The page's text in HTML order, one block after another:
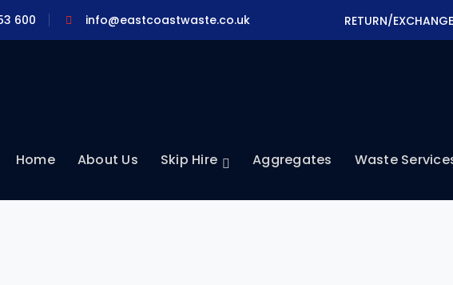
600 info@eastcoastwaste.co.uk RETURN/
Home About Us Skip Hire Aggregates Waste